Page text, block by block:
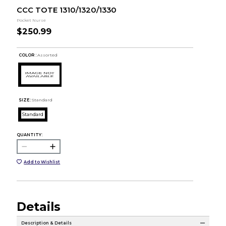
CCC TOTE 1310/1320/1330
Pocket Nurse
$250.99
COLOR : Assorted
SIZE: Standard
Standard
QUANTITY:
Add to Wishlist
Details
Description & Details